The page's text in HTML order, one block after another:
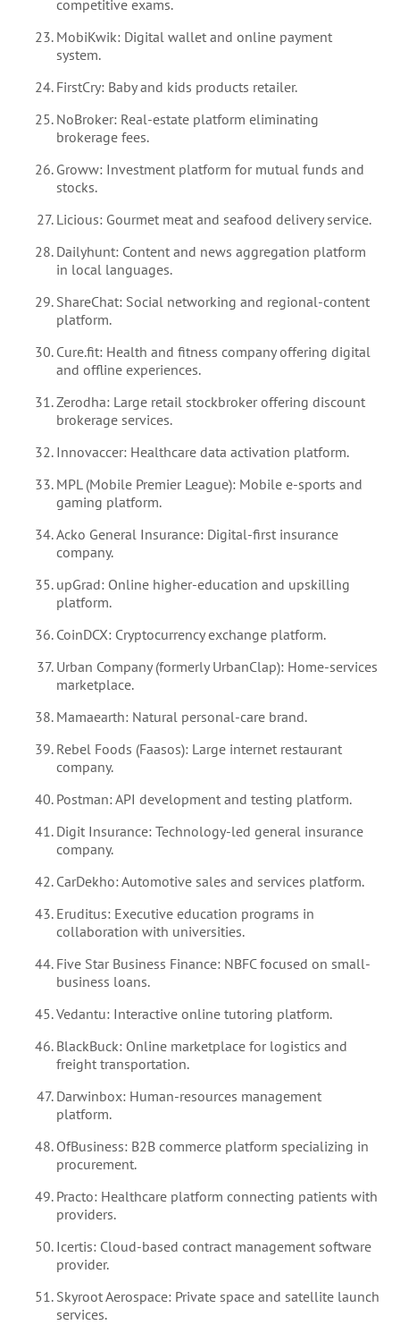
competitive exams.
MobiKwik: Digital wallet and online payment
system.
FirstCry: Baby and kids products retailer.
NoBroker: Real-estate platform eliminating
brokerage fees.
Groww: Investment platform for mutual funds and
stocks.
Licious: Gourmet meat and seafood delivery service.
Dailyhunt: Content and news aggregation platform
in local languages.
ShareChat: Social networking and regional-content
platform.
Cure.fit: Health and fitness company offering digital
and offline experiences.
Zerodha: Large retail stockbroker offering discount
brokerage services.
Innovaccer: Healthcare data activation platform.
MPL (Mobile Premier League): Mobile e-sports and
gaming platform.
Acko General Insurance: Digital-first insurance
company.
upGrad: Online higher-education and upskilling
platform.
CoinDCX: Cryptocurrency exchange platform.
Urban Company (formerly UrbanClap): Home-services
marketplace.
Mamaearth: Natural personal-care brand.
Rebel Foods (Faasos): Large internet restaurant
company.
Postman: API development and testing platform.
Digit Insurance: Technology-led general insurance
company.
CarDekho: Automotive sales and services platform.
Eruditus: Executive education programs in
collaboration with universities.
Five Star Business Finance: NBFC focused on small-
business loans.
Vedantu: Interactive online tutoring platform.
BlackBuck: Online marketplace for logistics and
freight transportation.
Darwinbox: Human-resources management
platform.
OfBusiness: B2B commerce platform specializing in
procurement.
Practo: Healthcare platform connecting patients with
providers.
Icertis: Cloud-based contract management software
provider.
Skyroot Aerospace: Private space and satellite launch
services.